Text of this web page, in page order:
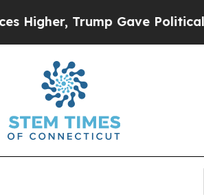
Gave Politically